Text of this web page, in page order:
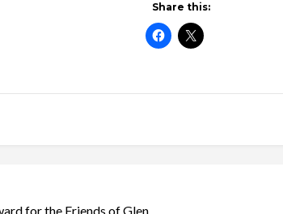
Share this:
for the Friends of Glen